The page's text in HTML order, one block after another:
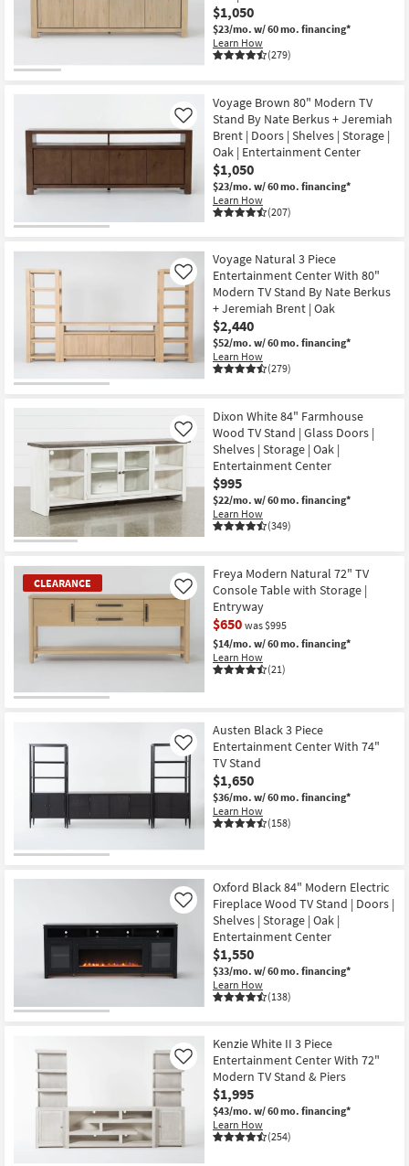
Searches.
Rugs
Bathroom
Inspiration
Bestsellers
Shop by
Room
Grade
Trade
Program
Catalogs
Shop by
Style
$1,050
$23/mo. w/ 60 mo. financing*
Learn How
(279)
Voyage Brown 80" Modern TV
Stand By Nate Berkus + Jeremiah
Brent | Doors | Shelves | Storage |
Oak | Entertainment Center
$1,050
$23/mo. w/ 60 mo. financing*
Learn How
(207)
Like
Voyage Natural 3 Piece
Entertainment Center With 80"
Modern TV Stand By Nate Berkus
+ Jeremiah Brent | Oak
$2,440
$52/mo. w/ 60 mo. financing*
Learn How
(279)
Like
Dixon White 84" Farmhouse
Wood TV Stand | Glass Doors |
Shelves | Storage | Oak |
Entertainment Center
$995
$22/mo. w/ 60 mo. financing*
Learn How
(349)
Like
CLEARANCE
Freya Modern Natural 72" TV
Console Table with Storage |
Entryway
$650 was $995
$14/mo. w/ 60 mo. financing*
Learn How
(21)
Like
Austen Black 3 Piece
Entertainment Center With 74"
TV Stand
$1,650
$36/mo. w/ 60 mo. financing*
Learn How
(158)
Like
Oxford Black 84" Modern Electric
Fireplace Wood TV Stand | Doors |
Shelves | Storage | Oak |
Entertainment Center
$1,550
$33/mo. w/ 60 mo. financing*
Learn How
(138)
Like
Kenzie White II 3 Piece
Entertainment Center With 72"
Modern TV Stand & Piers
$1,995
$43/mo. w/ 60 mo. financing*
Learn How
(254)
Like